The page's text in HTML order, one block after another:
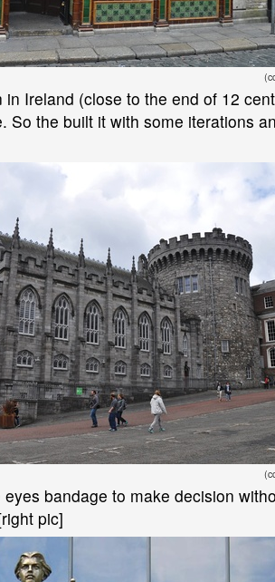
Ireland (close to the end of 12
the built it with some iterations
bandage to make decision
pic]